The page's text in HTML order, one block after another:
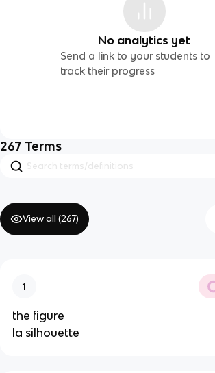
No analytics yet
Send a link to your students to
track their progress
267 Terms
View all (267)
1
the figure
la silhouette